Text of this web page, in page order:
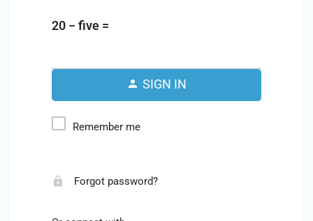
20 − five =
SIGN IN
Remember me
Forgot password?